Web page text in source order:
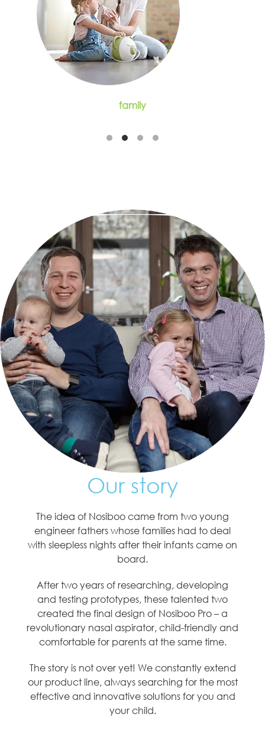
family
Our story
The idea of Nosiboo came from two young
engineer fathers whose families had to deal
with sleepless nights after their infants came on
board.
After two years of researching, developing
and testing prototypes, these talented two
created the final design of Nosiboo Pro – a
revolutionary nasal aspirator, child-friendly and
comfortable for parents at the same time.
The story is not over yet! We constantly extend
our product line, always searching for the most
effective and innovative solutions for you and
your child.